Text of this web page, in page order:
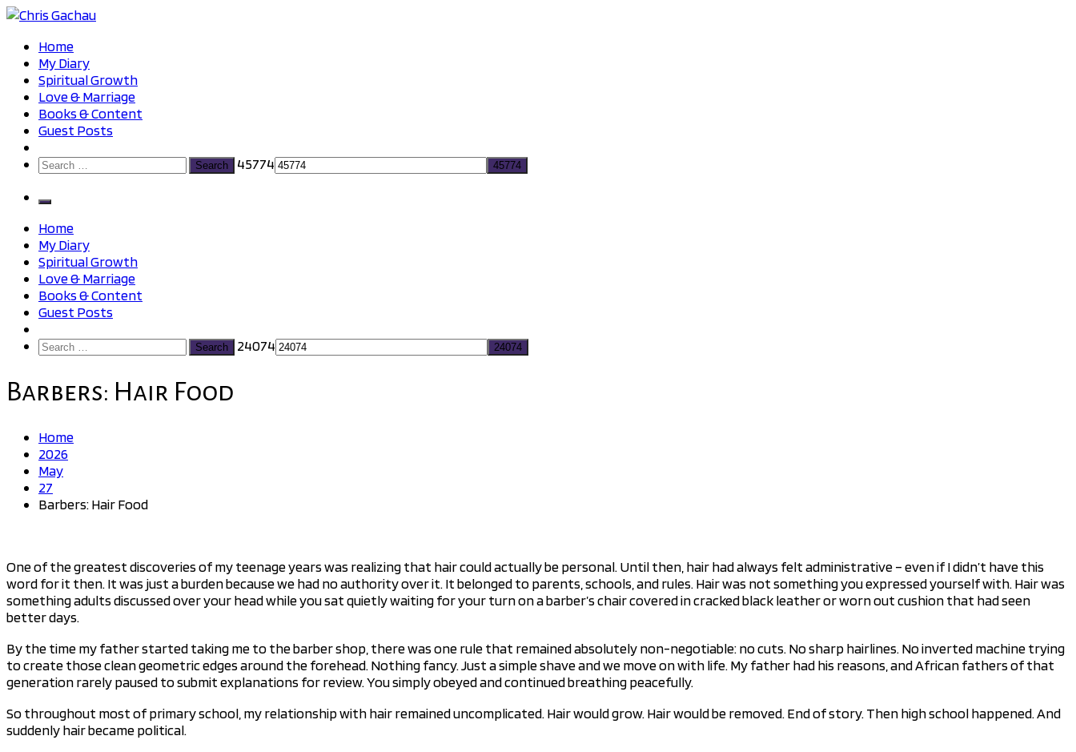
Skip
content
Chris Gachau
Chris Gachau
Home
My Diary
Spiritual Growth
Love & Marriage
Books & Content
Guest Posts
Search
45774
Home
My Diary
Spiritual Growth
Love & Marriage
Books & Content
Guest Posts
Search
24074
Barbers: Hair Food
Home
2026
May
27
Barbers: Hair Food
One of the greatest discoveries of my teenage years was realizing that hair could actually be personal. Until then, hair had always felt administrative – even if I didn’t have this
word for it then. It was just a burden because we had no authority over it. It belonged to parents, schools, and rules. Hair was not something you expressed yourself with. Hair was
something adults discussed over your head while you sat quietly waiting for your turn on a barber’s chair covered in cracked black leather or worn out cushion that had seen
better days.
By the time my father started taking me to the barber shop, there was one rule that remained absolutely non-negotiable: no cuts. No sharp hairlines. No inverted machine trying
to create those clean geometric edges around the forehead. Nothing fancy. Just a simple shave and we move on with life. My father had his reasons, and African fathers of that
generation rarely paused to submit explanations for review. You simply obeyed and continued breathing peacefully.
So throughout most of primary school, my relationship with hair remained uncomplicated. Hair would grow. Hair would be removed. End of story. Then high school happened. And
suddenly hair became political.